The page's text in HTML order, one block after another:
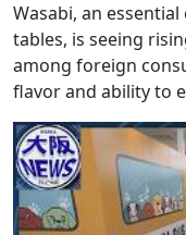
Wasabi, an
tables, is seeing
among foreign
flavor and ability to